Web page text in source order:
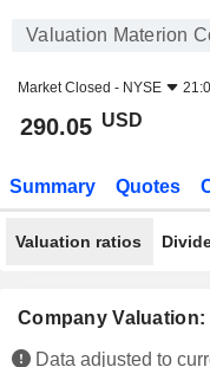
Valuation Materion
Market Closed - NYSE
290.05 USD
Summary Quotes
Valuation ratios
Company
Data adjusted to